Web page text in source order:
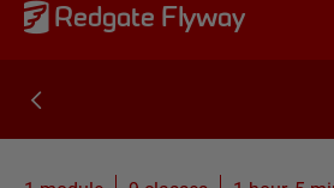
Redgate Flyway